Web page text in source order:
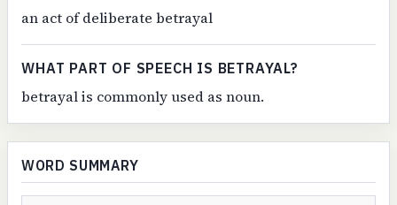
an act of deliberate betrayal
WHAT PART OF SPEECH IS BETRAYAL?
betrayal is commonly used as noun.
WORD SUMMARY